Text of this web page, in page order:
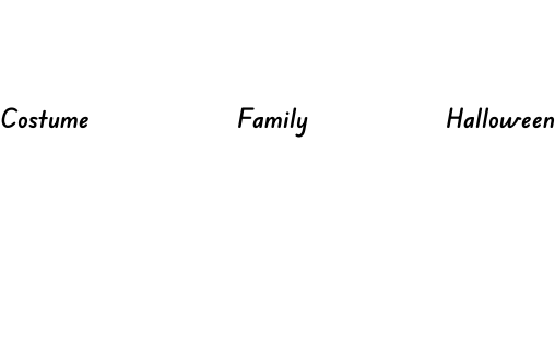
Costume Family Halloween